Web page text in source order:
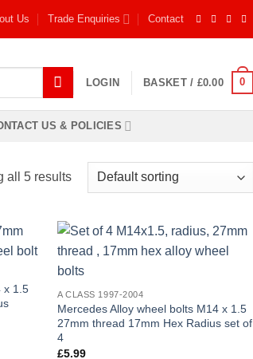
Us Trade Enquiries Contact
LOGIN BASKET / £0.00 0
US & POLICIES
all 5 results
x 1.5
A CLASS 1997-2004
Mercedes Alloy wheel bolts M14 x 1.5
27mm thread 17mm Hex Radius set of
4
£5.99